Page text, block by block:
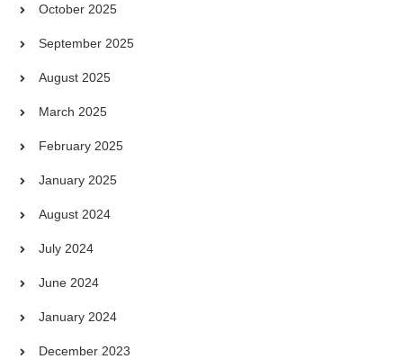
October 2025
September 2025
August 2025
March 2025
February 2025
January 2025
August 2024
July 2024
June 2024
January 2024
December 2023